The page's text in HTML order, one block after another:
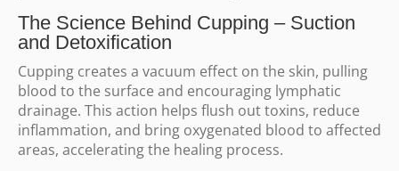
The Science Behind Cupping – Suction
and Detoxification
Cupping creates a vacuum effect on the skin, pulling
blood to the surface and encouraging lymphatic
drainage. This action helps flush out toxins, reduce
inflammation, and bring oxygenated blood to affected
areas, accelerating the healing process.